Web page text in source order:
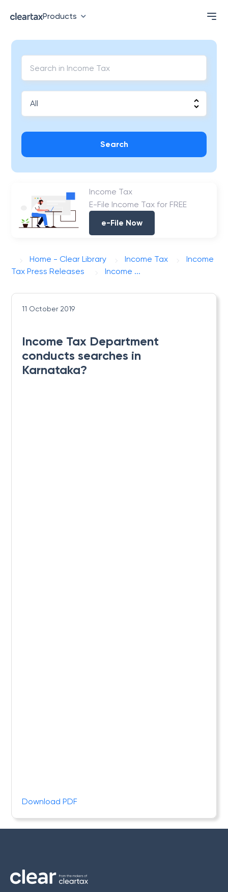
Products
Search
Income Tax
E-File Income Tax for FREE
e-File Now
Home - Clear Library Income Tax
Income
Tax Press Releases
Income ...
11 October 2019
Income Tax Department
conducts searches in
Karnataka?
Download PDF